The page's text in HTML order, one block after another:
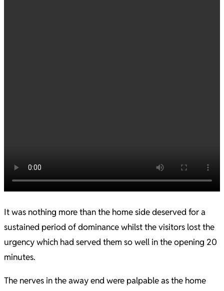
It was nothing more than the home side deserved for a
sustained period of dominance whilst the visitors lost the
urgency which had served them so well in the opening 20
minutes.
The nerves in the away end were palpable as the home